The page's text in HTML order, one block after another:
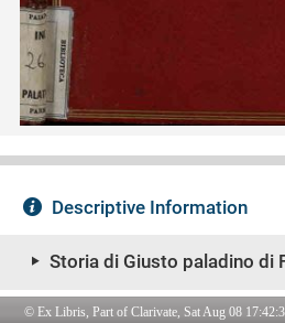
© Ex Libris, Part of Clarivate, Sat Aug 08